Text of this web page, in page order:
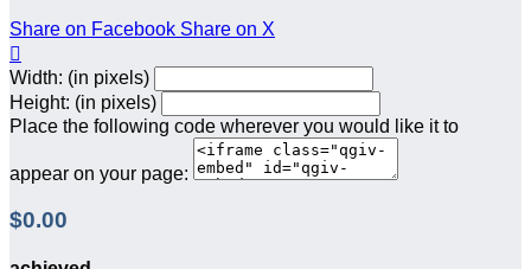
Share on Facebook Share on X

Width: (in pixels)
Height: (in pixels)
Place the following code wherever you would like it to
appear on your page:
$0.00